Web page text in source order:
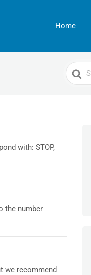
Home
Search
For
with: STOP,
the number
we recommend